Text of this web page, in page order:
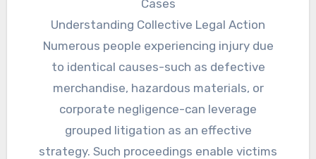
Cases
Understanding Collective Legal Action
Numerous people experiencing injury due
to identical causes-such as defective
merchandise, hazardous materials, or
corporate negligence-can leverage
grouped litigation as an effective
strategy. Such proceedings enable victims